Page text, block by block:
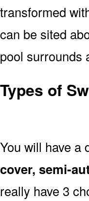
transformed
can be sited
pool surrounds
Types of
You will have a
cover, semi-
really have 3